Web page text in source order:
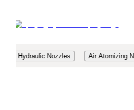
Hydraulic Nozzles Air Atomizing